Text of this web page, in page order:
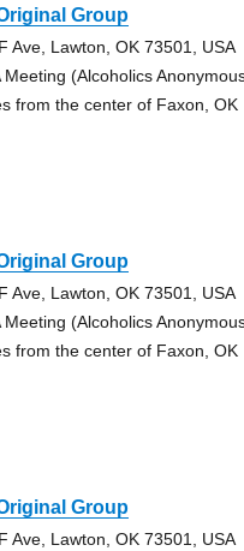
Group
Ave, Lawton, OK 73501, USA
Meeting (Alcoholics
from the center of Faxon, OK
Group
Ave, Lawton, OK 73501, USA
Meeting (Alcoholics
from the center of Faxon, OK
Group
Ave, Lawton, OK 73501, USA